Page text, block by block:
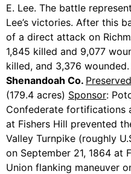
E. Lee. The battle
Lee’s victories. After this
of a direct attack on
1,845 killed and 9,077
killed, and 3,376 wounded.
Shenandoah Co.
(179.4 acres) Sponsor:
Confederate fortifications
at Fishers Hill prevented
Valley Turnpike (roughly
on September 21, 1864 at
Union flanking maneuver